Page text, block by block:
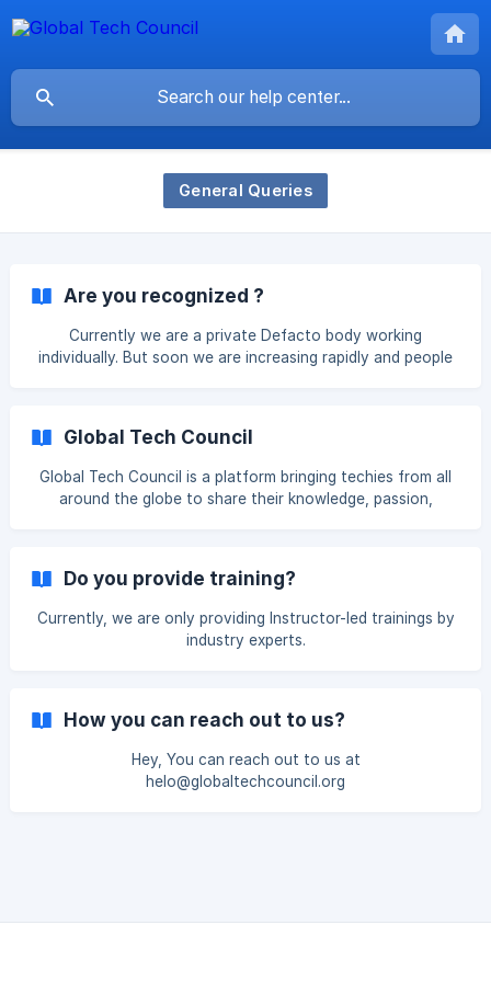
General Queries
Are you recognized ?
Currently we are a private Defacto body working
individually. But soon we are increasing rapidly and people
Global Tech Council
Global Tech Council is a platform bringing techies from all
around the globe to share their knowledge, passion,
Do you provide training?
Currently, we are only providing Instructor-led trainings by
industry experts.
How you can reach out to us?
Hey, You can reach out to us at
helo@globaltechcouncil.org